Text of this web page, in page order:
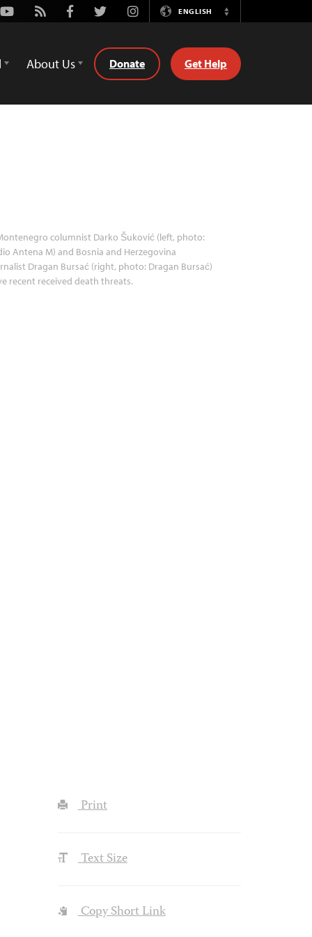
Youtube
Rss FacebookTwitterInstagramENGLISH
Switch
About Us Donate Get Help
columnist Darko Šuković (left, photo:
Antena M) and Bosnia and Herzegovina
Dragan Bursać (right, photo: Dragan Bursać)
recent received death threats.
Print
Text Size
Copy Short Link